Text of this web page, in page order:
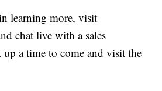
learning more, visit
chat live with a sales
up a time to come and visit the